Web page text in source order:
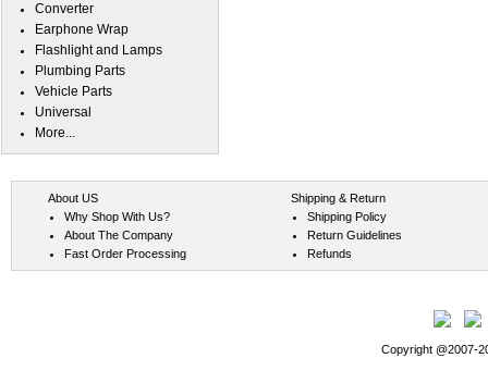
Converter
Earphone Wrap
Flashlight and Lamps
Plumbing Parts
Vehicle Parts
Universal
More...
About US
Why Shop With Us?
About The Company
Fast Order Processing
Shipping & Return
Shipping Policy
Return Guidelines
Refunds
Copyright @2007-